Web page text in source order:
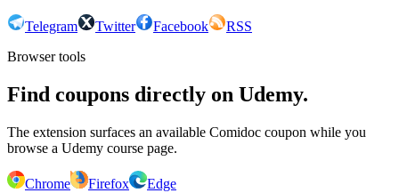
Telegram Twitter Facebook
RSS
Browser tools
Find coupons directly on Udemy.
The extension surfaces an available Comidoc coupon while you
browse a Udemy course page.
Chrome Firefox
Edge